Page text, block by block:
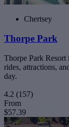
Chertsey
Thorpe Park
Thorpe Park
rides, attractions,
day.
4.2 (157)
From
$57.39